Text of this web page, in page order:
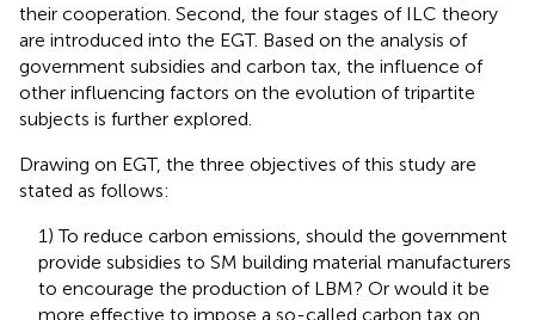
their cooperation. Second, the four stages of ILC theory
are introduced into the EGT. Based on the analysis of
government subsidies and carbon tax, the influence of
other influencing factors on the evolution of tripartite
subjects is further explored.
Drawing on EGT, the three objectives of this study are
stated as follows:
1) To reduce carbon emissions, should the government
provide subsidies to SM building material manufacturers
to encourage the production of LBM? Or would it be
more effective to impose a so-called carbon tax on